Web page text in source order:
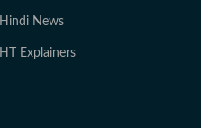
Hindi News
HT Explainers